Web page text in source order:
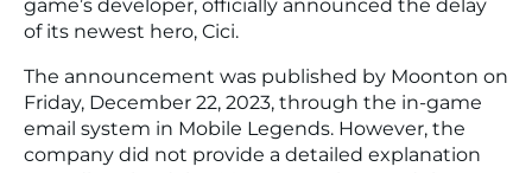
game’s developer, officially announced the delay
of its newest hero, Cici.
The announcement was published by Moonton on
Friday, December 22, 2023, through the in-game
email system in Mobile Legends. However, the
company did not provide a detailed explanation